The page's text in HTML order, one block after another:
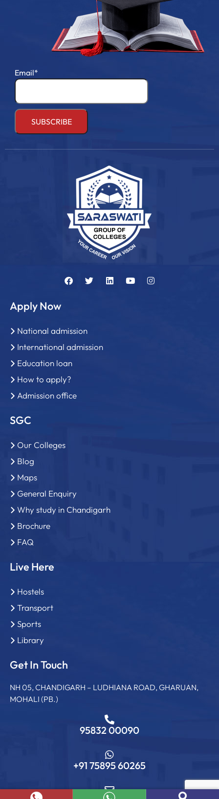
Email*
Apply Now
National admission
International admission
Education loan
How to apply?
Admission office
SGC
Our Colleges
Blog
Maps
General Enquiry
Why study in Chandigarh
Brochure
FAQ
Live Here
Hostels
Transport
Sports
Library
Get In Touch
NH 05, CHANDIGARH – LUDHIANA ROAD, GHARUAN,
MOHALI (PB.)
95832 00090
+91 75895 60265